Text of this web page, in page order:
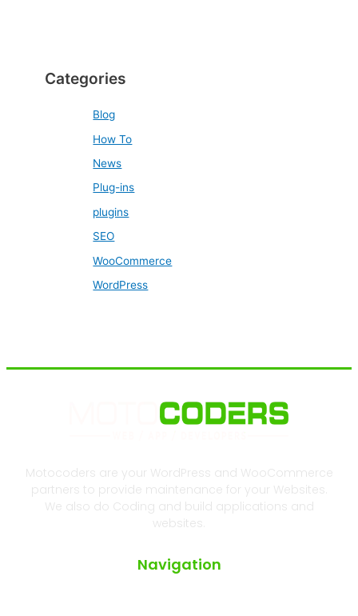
Categories
Blog
How To
News
Plug-ins
plugins
SEO
WooCommerce
WordPress
Motocoders are your WordPress and WooCommerce
partners to provide maintenance for your Websites.
We also do Coding and build applications and
websites.
Navigation